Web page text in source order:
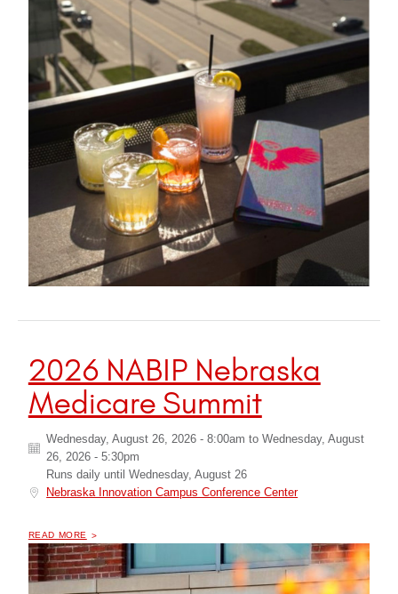
2026 NABIP Nebraska
Medicare Summit
Wednesday, August 26, 2026 - 8:00am toWednesday, August
26, 2026 - 5:30pm
Runs daily untilWednesday, August 26
Nebraska Innovation Campus Conference Center
READ MORE